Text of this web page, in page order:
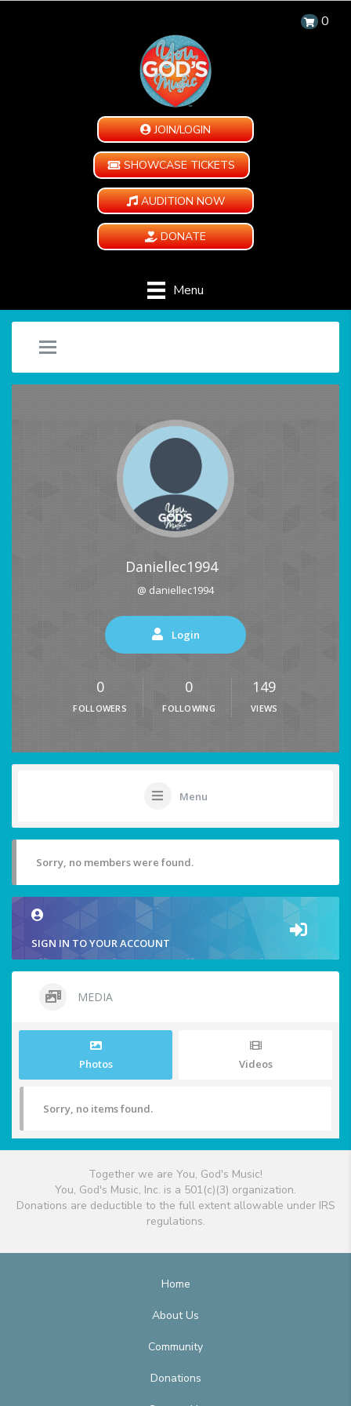
0
JOIN/LOGIN
SHOWCASE TICKETS
AUDITION NOW
DONATE
Menu
Daniellec1994
@ daniellec1994
Login
0
FOLLOWERS
0
FOLLOWING
149
VIEWS
Menu
Sorry, no members were found.
SIGN IN TO YOUR ACCOUNT
MEDIA
Photos Videos
Sorry, no items found.
Together we are You, God's Music!
You, God's Music, Inc. is a 501(c)(3) organization.
Donations are deductible to the full extent allowable under IRS
regulations.
Home
About Us
Community
Donations